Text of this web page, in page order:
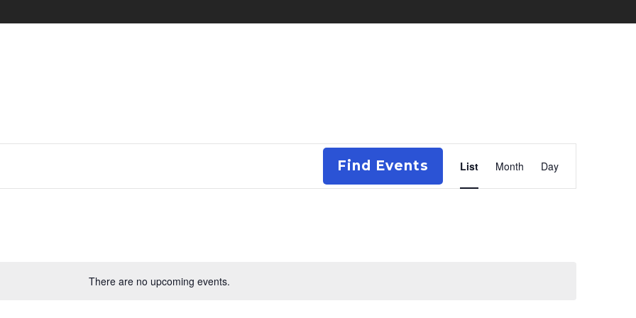
There are no upcoming events.
Find Events
Event
Views
List Month Day